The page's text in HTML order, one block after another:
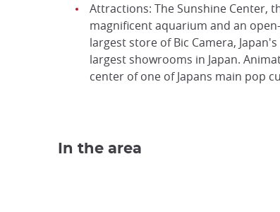
Attractions: The Sunshine Center,
magnificent aquarium and an
largest store of Bic Camera,
largest showrooms in Japan.
center of one of Japans main pop
In the area